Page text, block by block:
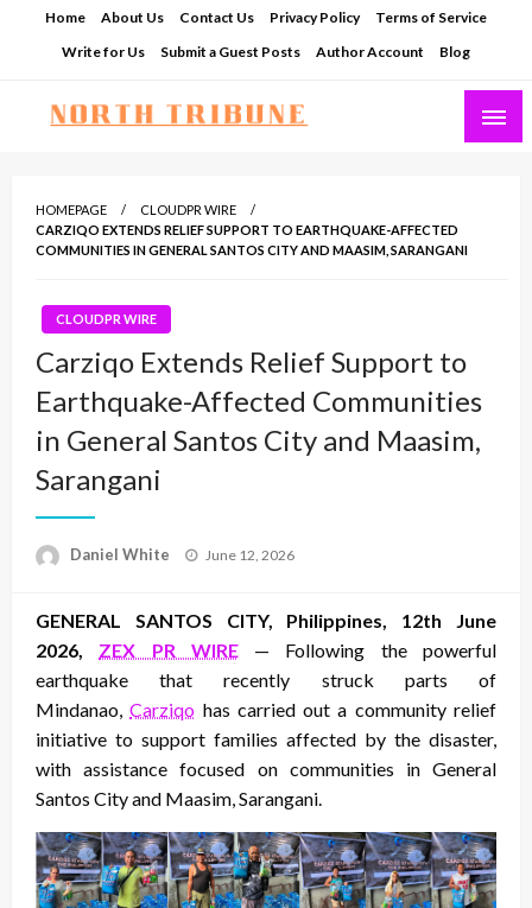
Home About Us Contact Us Privacy Policy
Terms of Service
Write for Us
Submit a Guest Posts Author Account Blog
HOMEPAGE
CLOUDPR WIRE
CARZIQO EXTENDS RELIEF SUPPORT TO EARTHQUAKE-AFFECTED
COMMUNITIES IN GENERAL SANTOS CITY AND MAASIM, SARANGANI
CLOUDPR WIRE
Carziqo Extends Relief Support to
Earthquake-Affected Communities
in General Santos City and Maasim,
Sarangani
Daniel White
Posted
June 12, 2026
GENERAL SANTOS CITY, Philippines, 12th June
2026, ZEX PR WIRE— Following the powerful
earthquake that recently struck parts of
Mindanao,Carziqo has carried out a community relief
initiative to support families affected by the disaster,
with assistance focused on communities in General
Santos City and Maasim, Sarangani.